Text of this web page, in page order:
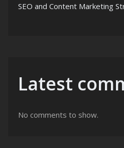
SEO and Content Marketing
Latest
No comments to show.